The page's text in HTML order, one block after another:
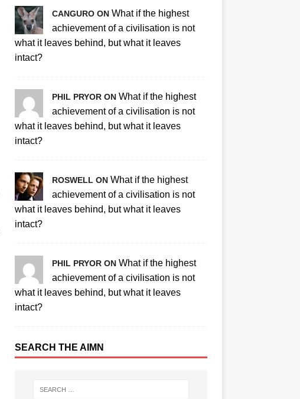
CANGURO ON What if the highest
achievement of a civilisation is not
what it leaves behind, but what it leaves
intact?
PHIL PRYOR ON What if the highest
achievement of a civilisation is not
what it leaves behind, but what it leaves
intact?
ROSWELL ON What if the highest
achievement of a civilisation is not
what it leaves behind, but what it leaves
intact?
PHIL PRYOR ON What if the highest
achievement of a civilisation is not
what it leaves behind, but what it leaves
intact?
SEARCH THE AIMN